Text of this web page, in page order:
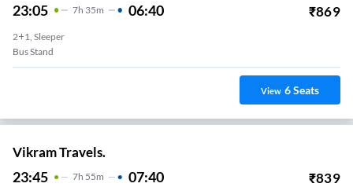
23:05 7H 35m 06:40 ₹869
2+1, Sleeper
Bus Stand
View 6Seats
Vikram Travels.
23:45 7H 55m 07:40 ₹839